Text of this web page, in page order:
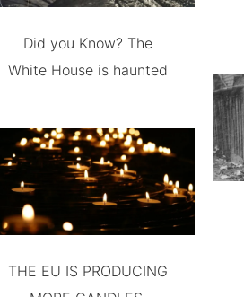
Did you Know? The
White House is haunted
THE EU IS PRODUCING